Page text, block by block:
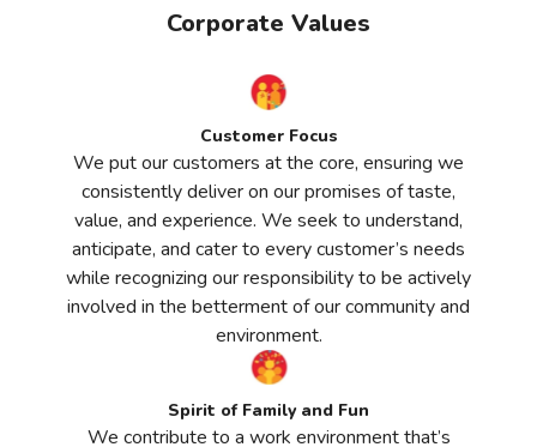
Corporate Values
Customer Focus
We put our customers at the core, ensuring we
consistently deliver on our promises of taste,
value, and experience. We seek to understand,
anticipate, and cater to every customer’s needs
while recognizing our responsibility to be actively
involved in the betterment of our community and
environment.
Spirit of Family and Fun
We contribute to a work environment that’s